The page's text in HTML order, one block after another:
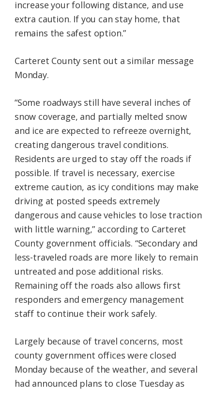
increase your following distance, and use
extra caution. If you can stay home, that
remains the safest option.”
Carteret County sent out a similar message
Monday.
“Some roadways still have several inches of
snow coverage, and partially melted snow
and ice are expected to refreeze overnight,
creating dangerous travel conditions.
Residents are urged to stay off the roads if
possible. If travel is necessary, exercise
extreme caution, as icy conditions may make
driving at posted speeds extremely
dangerous and cause vehicles to lose traction
with little warning,” according to Carteret
County government officials. “Secondary and
less-traveled roads are more likely to remain
untreated and pose additional risks.
Remaining off the roads also allows first
responders and emergency management
staff to continue their work safely.
Largely because of travel concerns, most
county government offices were closed
Monday because of the weather, and several
had announced plans to close Tuesday as